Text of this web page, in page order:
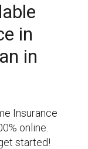
in
in
Insurance
online.
started!